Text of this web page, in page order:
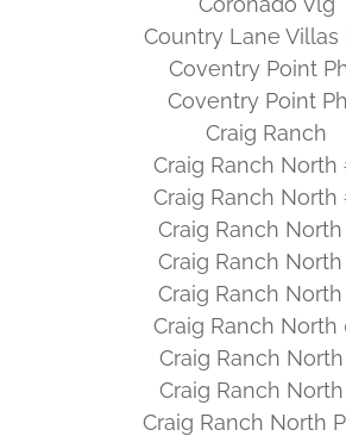
Country Lane Villas
Coventry Point
Coventry Point
Craig Ranch
Craig Ranch North
Craig Ranch North
Craig Ranch
Craig Ranch
Craig Ranch
Craig Ranch North
Craig Ranch
Craig Ranch
Craig Ranch North